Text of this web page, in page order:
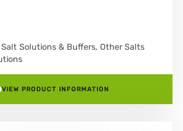
Salt Solutions & Buffers, Other Salts
VIEW PRODUCT INFORMATION